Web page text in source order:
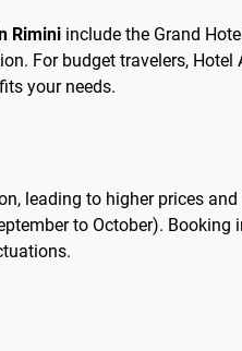
Rimini include the Grand
For budget travelers,
your needs.
leading to higher prices
to October). Booking